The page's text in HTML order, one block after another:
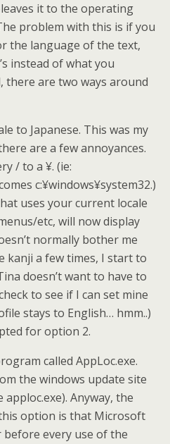
it to the operating
problem with this is if you
the language of the text,
instead of what you
there are two ways around
to Japanese. This was my
are a few annoyances.
/ to a ¥. (ie:
c:¥windows¥system32.)
uses your current locale
etc, will now display
normally bother me
kanji a few times, I start to
doesn’t want to have to
to see if I can set mine
stays to English… hmm..)
for option 2.
called AppLoc.exe.
the windows update site
Anyway, the
option is that Microsoft
every use of the